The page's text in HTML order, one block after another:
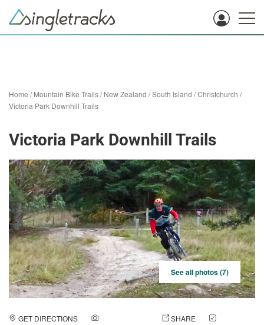
Home /Mountain Bike Trails/New Zealand /South Island /Christchurch /
Victoria Park Downhill Trails
Victoria Park Downhill Trails
See all photos (7)
GET DIRECTIONS SHARE